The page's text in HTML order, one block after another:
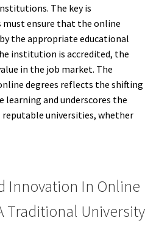
The key is
ensure that the online
the appropriate educational
institution is accredited, the
in the job market. The
degrees reflects the shifting
and underscores the
universities, whether
Innovation In Online
Traditional University